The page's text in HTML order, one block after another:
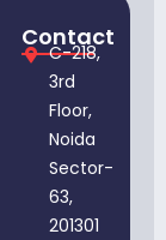
Contact
C-218,
3rd
Floor,
Noida
Sector-
63,
201301